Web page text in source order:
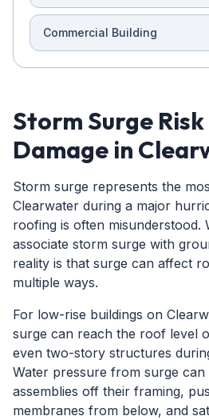
Commercial Building
Storm Surge
Damage in
Storm surge represents the
Clearwater during a major
roofing is often misunderstood.
associate storm surge with
reality is that surge can affect
multiple ways.
For low-rise buildings on
surge can reach the roof level
even two-story structures
Water pressure from surge
assemblies off their framing,
membranes from below, and